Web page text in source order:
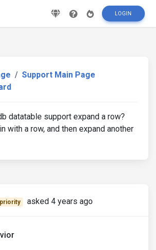
LOGIN
Support Main Page
datatable support expand a row?
with a row, and then expand another
priority asked 4 years ago